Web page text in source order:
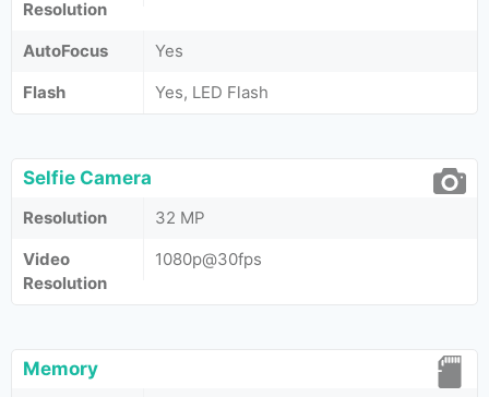
Resolution
AutoFocus
Yes
Flash
Yes, LED Flash
Selfie Camera
Resolution
32 MP
Video
Resolution
1080p@30fps
Memory